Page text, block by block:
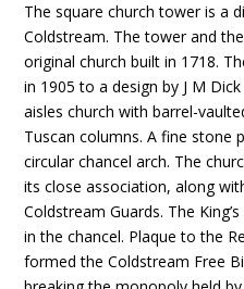
The square church tower is a
Coldstream. The tower and
original church built in 1718.
in 1905 to a design by J M
aisles church with barrel-
Tuscan columns. A fine stone
circular chancel arch. The
its close association, along
Coldstream Guards. The
in the chancel. Plaque to the
formed the Coldstream Free